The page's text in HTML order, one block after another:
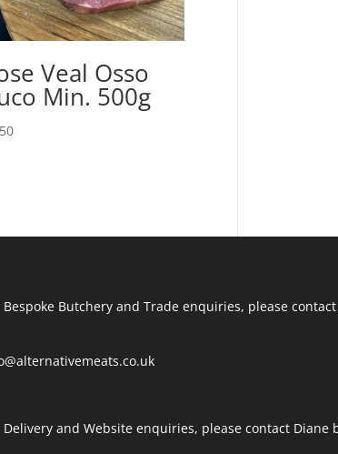
Veal Osso
Min. 500g
Bespoke Butchery and Trade enquiries, please
Delivery and Website enquiries, please contact Diane